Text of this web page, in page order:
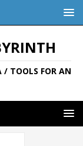
/ TOOLS FOR AN